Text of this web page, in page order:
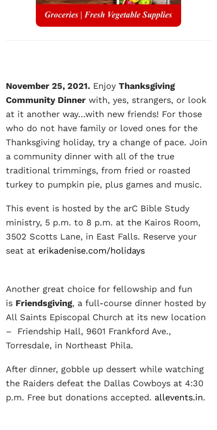
November 25, 2021. Enjoy Thanksgiving
Community Dinner with, yes, strangers, or look
at it another way…with new friends! For those
who do not have family or loved ones for the
Thanksgiving holiday, try a change of pace. Join
a community dinner with all of the true
traditional trimmings, from fried or roasted
turkey to pumpkin pie, plus games and music.
This event is hosted by the arC Bible Study
ministry, 5 p.m. to 8 p.m. at the Kairos Room,
3502 Scotts Lane, in East Falls. Reserve your
seat at erikadenise.com/holidays
Another great choice for fellowship and fun
is Friendsgiving, a full-course dinner hosted by
All Saints Episcopal Church at its new location
– Friendship Hall, 9601 Frankford Ave.,
Torresdale, in Northeast Phila.
After dinner, gobble up dessert while watching
the Raiders defeat the Dallas Cowboys at 4:30
p.m. Free but donations accepted. allevents.in.